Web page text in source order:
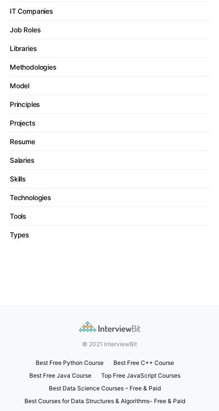
IT Companies
Job Roles
Libraries
Methodologies
Model
Principles
Projects
Resume
Salaries
Skills
Technologies
Tools
Types
© 2021 InterviewBit
Best Free Python Course
Best Free C++ Course
Best Free Java Course
Top Free JavaScript Courses
Best Data Science Courses – Free & Paid
Best Courses for Data Structures & Algorithms- Free & Paid